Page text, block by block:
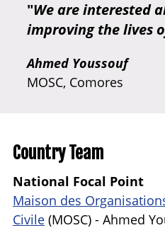
"We are interested
improving the lives
Ahmed Youssouf
MOSC, Comores
Country Team
National Focal Point
Maison des
Civile (MOSC) - Ahmed